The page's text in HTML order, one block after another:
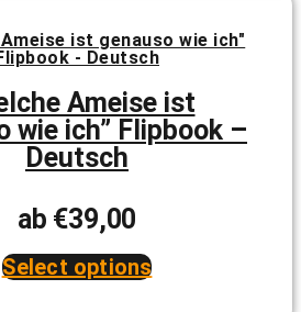
The
options
be
chosen
on
the
product
Ameise ist
wie ich” Flipbook –
Deutsch
ab €39,00
Select options